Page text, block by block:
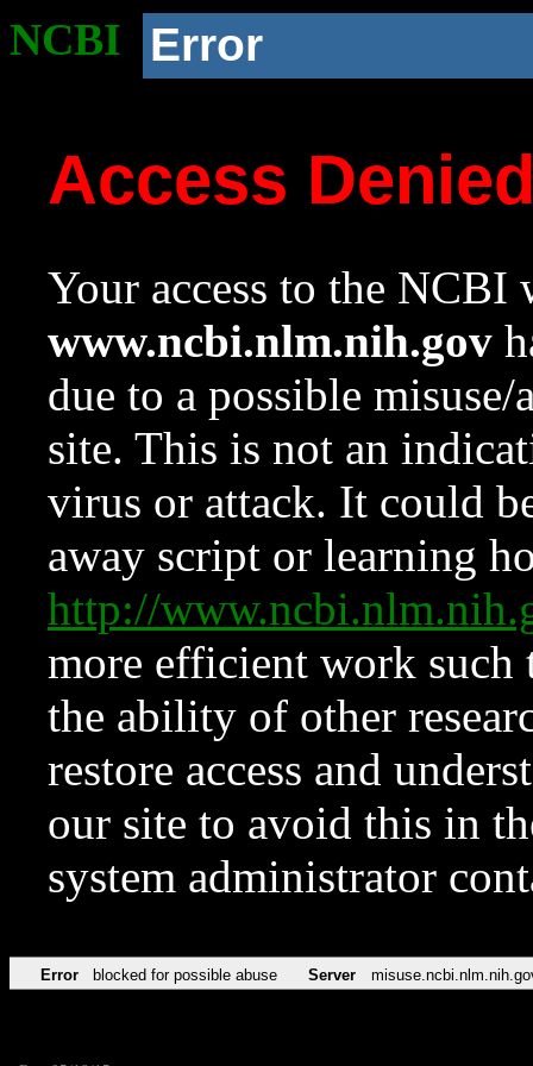
NCBI Error
Access
Your access to the NCBI
www.ncbi.nlm.nih.gov
due to a possible
site. This is not an
virus or attack. It could
away script or learning
http://
more efficient work such
the ability of other
restore access and
our site to avoid this in
system administrator
Error blocked for possible abuse Server